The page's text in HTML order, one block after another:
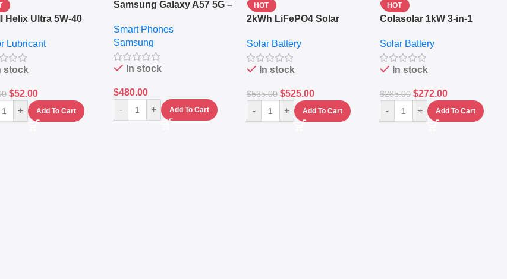
Helix Ultra 5W-40
Premium Engine
Lubricant
stock
$52.00
+ Add To Cart
Samsung Galaxy A57 5G –
RAM – Dual SIM –
Fingerprint – 5000mAh –
Navy
Smart Phones
Samsung
In stock
$480.00
-
+ Add To Cart
HOT
2kWh LiFePO4 Solar
Sine Wave Portable Power
Station
Solar Battery
In stock
$535.00 $525.00
- + Add To Cart
HOT
Colasolar 1kW 3-in-1
Generator – Portable
Power Station
Solar Battery
In stock
$285.00 $272.00
- + Add To Cart